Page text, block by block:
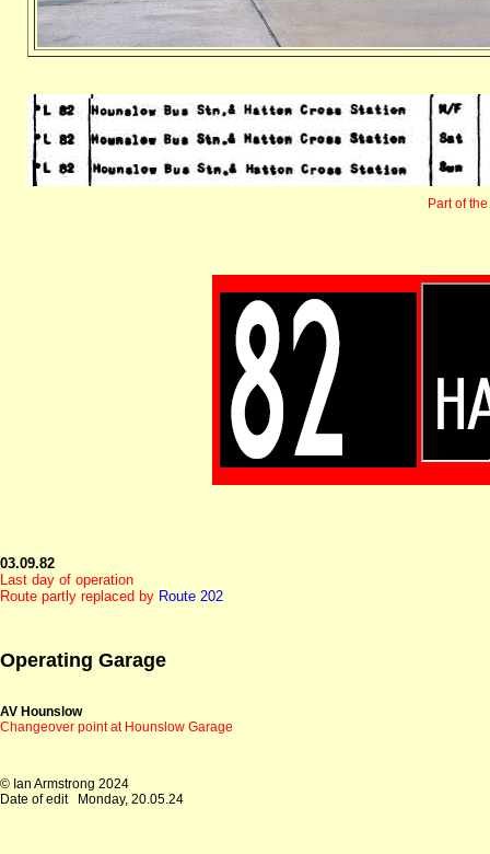
Part of
03.09.82
Last day of operation
Route partly replaced by Route 202
Operating Garage
AV Hounslow
Changeover point at Hounslow Garage
© Ian Armstrong 2024
Date of edit Monday, 20.05.24